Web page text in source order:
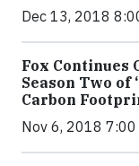
Dec 13, 2018
Fox Continues
Season Two of
Carbon
Nov 6, 2018 7:00